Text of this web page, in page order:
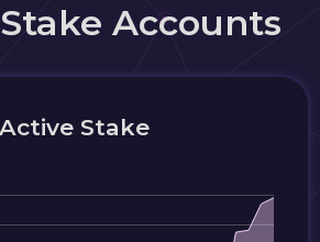
Accounts
Active Stake